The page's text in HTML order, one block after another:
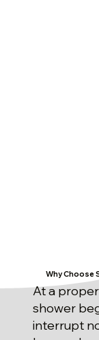
Why Choose
At a
shower
interrupt